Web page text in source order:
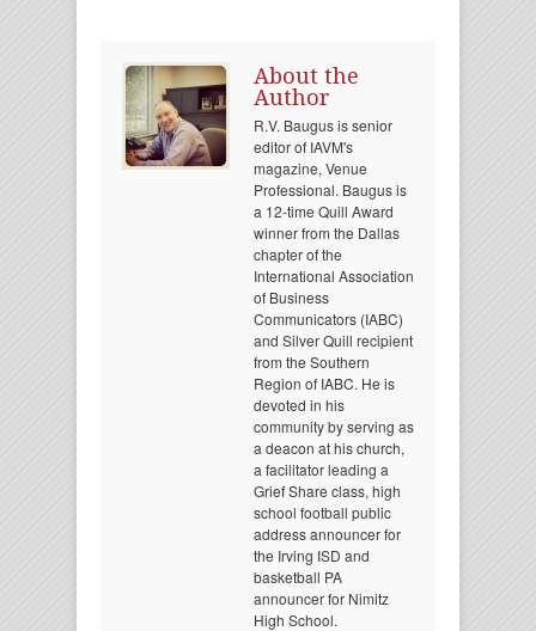
About the
Author
R.V. Baugus is senior
editor of IAVM's
magazine, Venue
Professional. Baugus is
a 12-time Quill Award
winner from the Dallas
chapter of the
International Association
of Business
Communicators (IABC)
and Silver Quill recipient
from the Southern
Region of IABC. He is
devoted in his
community by serving as
a deacon at his church,
a facilitator leading a
Grief Share class, high
school football public
address announcer for
the Irving ISD and
basketball PA
announcer for Nimitz
High School.